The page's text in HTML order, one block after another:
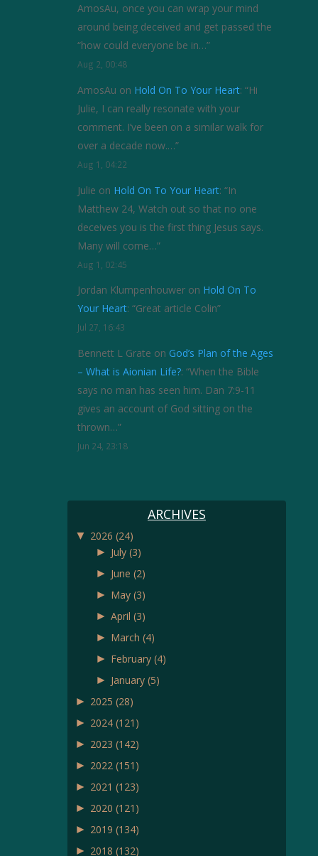
AmosAu, once you can wrap your mind
around being deceived and get passed the
“how could everyone be in…”
Aug 2, 00:48
AmosAu on Hold On To Your Heart: “Hi
Julie, I can really resonate with your
comment. I’ve been on a similar walk for
over a decade now.…”
Aug 1, 04:22
Julie on Hold On To Your Heart: “In
Matthew 24, Watch out so that no one
deceives you is the first thing Jesus says.
Many will come…”
Aug 1, 02:45
Jordan Klumpenhouweron Hold On To
Your Heart: “Great article Colin”
Jul 27, 16:43
Bennett L Grate on God’s Plan of the Ages
– What is Aionian Life?: “When the Bible
says no man has seen him. Dan 7:9-11
gives an account of God sitting on the
thrown…”
Jun 24, 23:18
ARCHIVES
▼ 2026 (24)
► July (3)
► June (2)
► May (3)
► April (3)
► March (4)
► February (4)
► January (5)
► 2025 (28)
► 2024 (121)
► 2023 (142)
► 2022 (151)
► 2021 (123)
► 2020 (121)
► 2019 (134)
► 2018 (132)